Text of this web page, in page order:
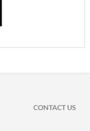
CONTACT US